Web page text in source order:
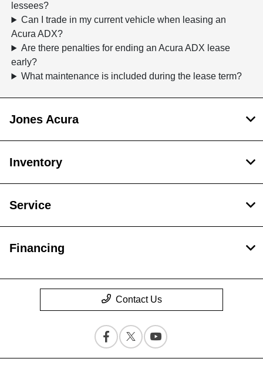
lessees?
Can I trade in my current vehicle when leasing an
Acura ADX?
Are there penalties for ending an Acura ADX lease
early?
What maintenance is included during the lease term?
Jones Acura
Inventory
Service
Financing
Contact Us